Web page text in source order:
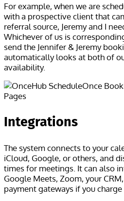
For example, when we are
with a prospective client that
referral source, Jeremy and I
Whichever of us is
send the Jennifer & Jeremy
automatically looks at both of
availability.
Integrations
The system connects to your
iCloud, Google, or others, and
times for meetings. It can also
Google Meets, Zoom, your
payment gateways if you